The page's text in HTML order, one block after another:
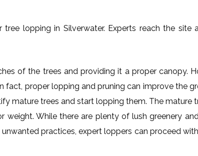
lopping in Silverwater. Experts reach the
of the trees and providing it a proper canopy.
proper lopping and pruning can improve the
mature trees and start lopping them. The mature
weight. While there are plenty of lush greenery
practices, expert loppers can proceed